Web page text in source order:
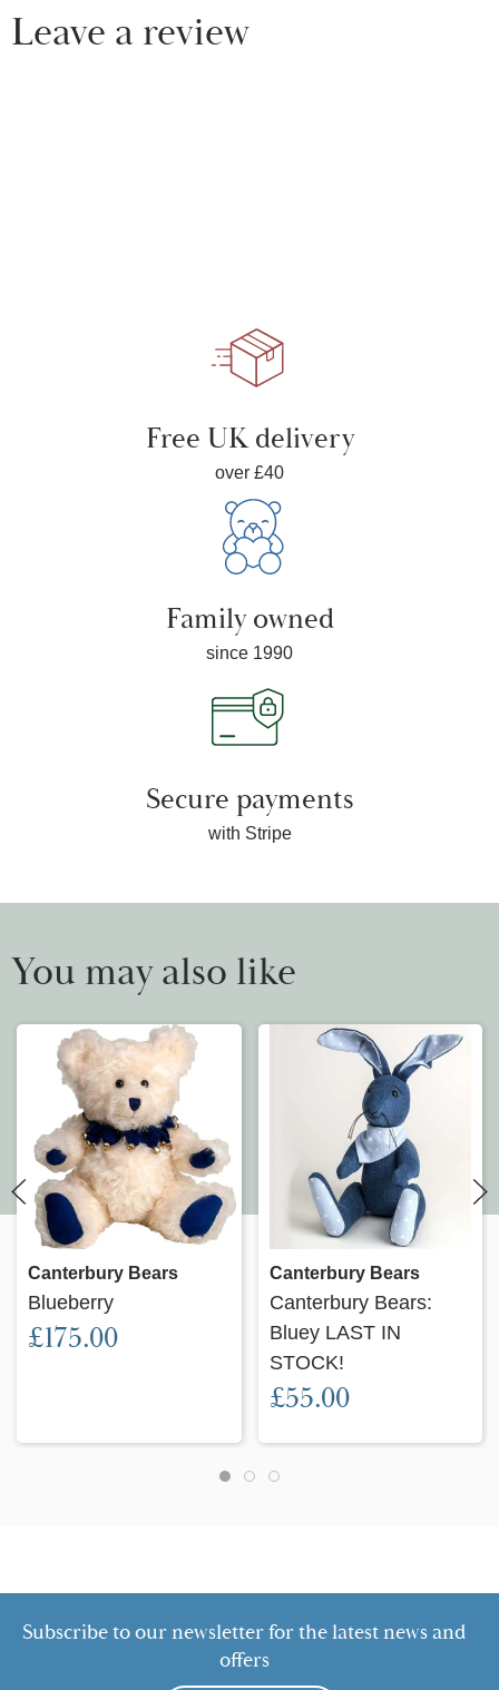
Leave a review
Free UK delivery
over £40
Family owned
since 1990
Secure payments
with Stripe
You may also like
Canterbury Bears
Blueberry
£175.00
Canterbury Bears
Canterbury Bears:
Bluey LAST IN
STOCK!
£55.00
Subscribe to our newsletter for the latest news and
offers